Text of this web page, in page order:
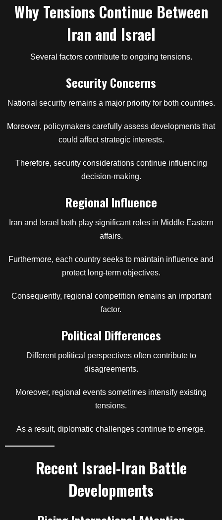
Why Tensions Continue Between
Iran and Israel
Several factors contribute to ongoing tensions.
Security Concerns
National security remains a major priority for both countries.
Moreover, policymakers carefully assess developments that
could affect strategic interests.
Therefore, security considerations continue influencing
decision-making.
Regional Influence
Iran and Israel both play significant roles in Middle Eastern
affairs.
Furthermore, each country seeks to maintain influence and
protect long-term objectives.
Consequently, regional competition remains an important
factor.
Political Differences
Different political perspectives often contribute to
disagreements.
Moreover, regional events sometimes intensify existing
tensions.
As a result, diplomatic challenges continue to emerge.
Recent Israel-Iran Battle
Developments